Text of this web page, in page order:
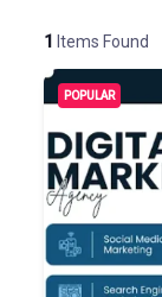
1 Items Found
POPULAR